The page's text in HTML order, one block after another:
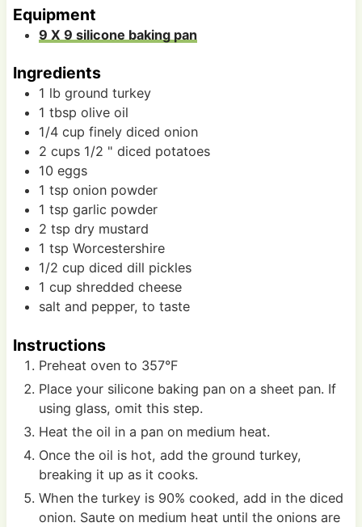
t
e
Equipment
9 X 9 silicone baking pan
Ingredients
1 lb ground turkey
1 tbsp olive oil
1/4 cup finely diced onion
2 cups 1/2 " diced potatoes
10 eggs
1 tsp onion powder
1 tsp garlic powder
2 tsp dry mustard
1 tsp Worcestershire
1/2 cup diced dill pickles
1 cup shredded cheese
salt and pepper, to taste
Instructions
Preheat oven to 357°F
Place your silicone baking pan on a sheet pan. If
using glass, omit this step.
Heat the oil in a pan on medium heat.
Once the oil is hot, add the ground turkey,
breaking it up as it cooks.
When the turkey is 90% cooked, add in the diced
onion. Saute on medium heat until the onions are